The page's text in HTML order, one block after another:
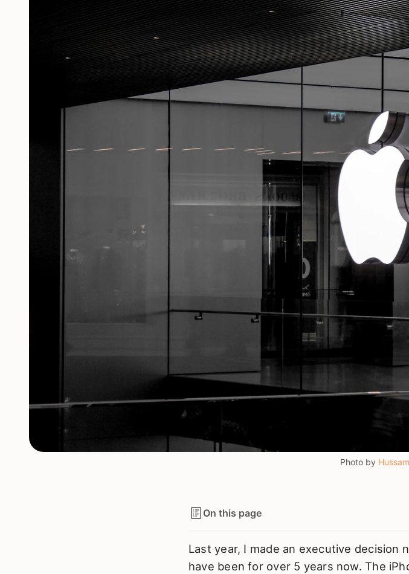
Photo by
On this page
Last year, I made an executive decision
have been for over 5 years now. The